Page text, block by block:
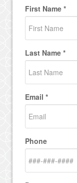
First Name *
Last Name *
Email *
Phone